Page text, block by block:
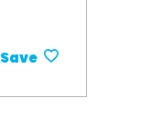
Save